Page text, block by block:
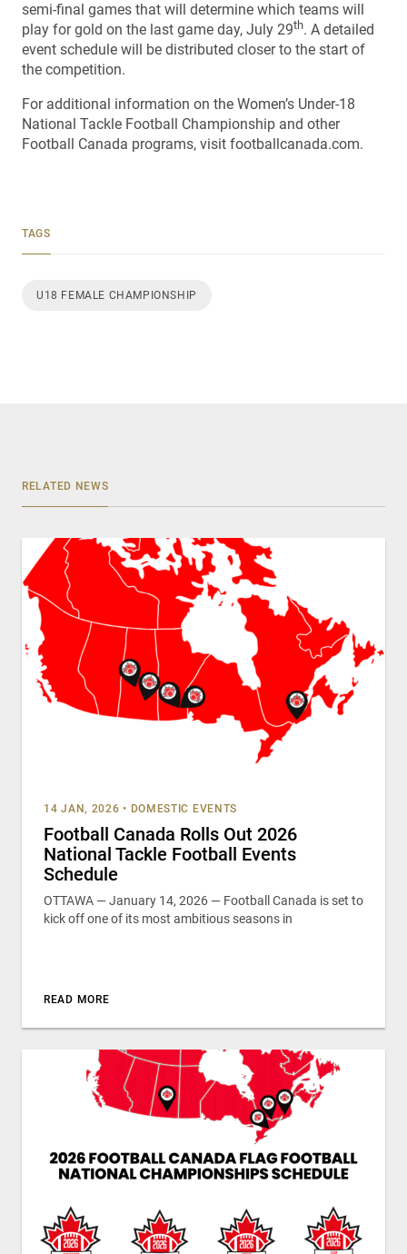
semi-final games that will determine which teams will
play for gold on the last game day, July 29th. A detailed
event schedule will be distributed closer to the start of
the competition.
For additional information on the Women’s Under-18
National Tackle Football Championship and other
Football Canada programs, visit footballcanada.com.
TAGS
U18 FEMALE CHAMPIONSHIP
RELATED NEWS
14 JAN, 2026 • DOMESTIC EVENTS
Football Canada Rolls Out 2026
National Tackle Football Events
Schedule
OTTAWA — January 14, 2026 — Football Canada is set to
kick off one of its most ambitious seasons in
READ MORE